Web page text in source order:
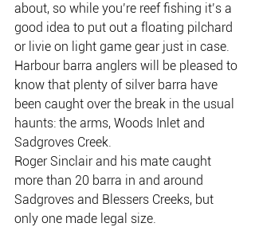
about, so while you’re reef fishing it’s a
good idea to put out a floating pilchard
or livie on light game gear just in case.
Harbour barra anglers will be pleased to
know that plenty of silver barra have
been caught over the break in the usual
haunts: the arms, Woods Inlet and
Sadgroves Creek.
Roger Sinclair and his mate caught
more than 20 barra in and around
Sadgroves and Blessers Creeks, but
only one made legal size.